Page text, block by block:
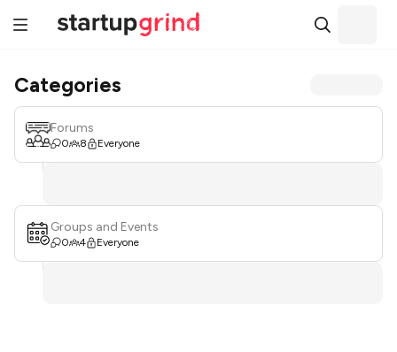
Categories
Forums
0 8 Everyone
Groups and Events
0 4 Everyone